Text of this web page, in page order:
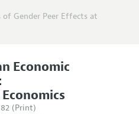
of Gender Peer Effects at
Economic
(Print)